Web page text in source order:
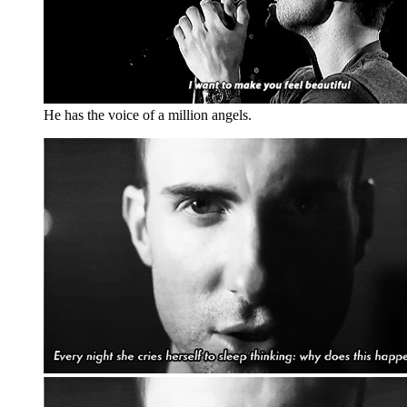
He has the voice of a million angels.